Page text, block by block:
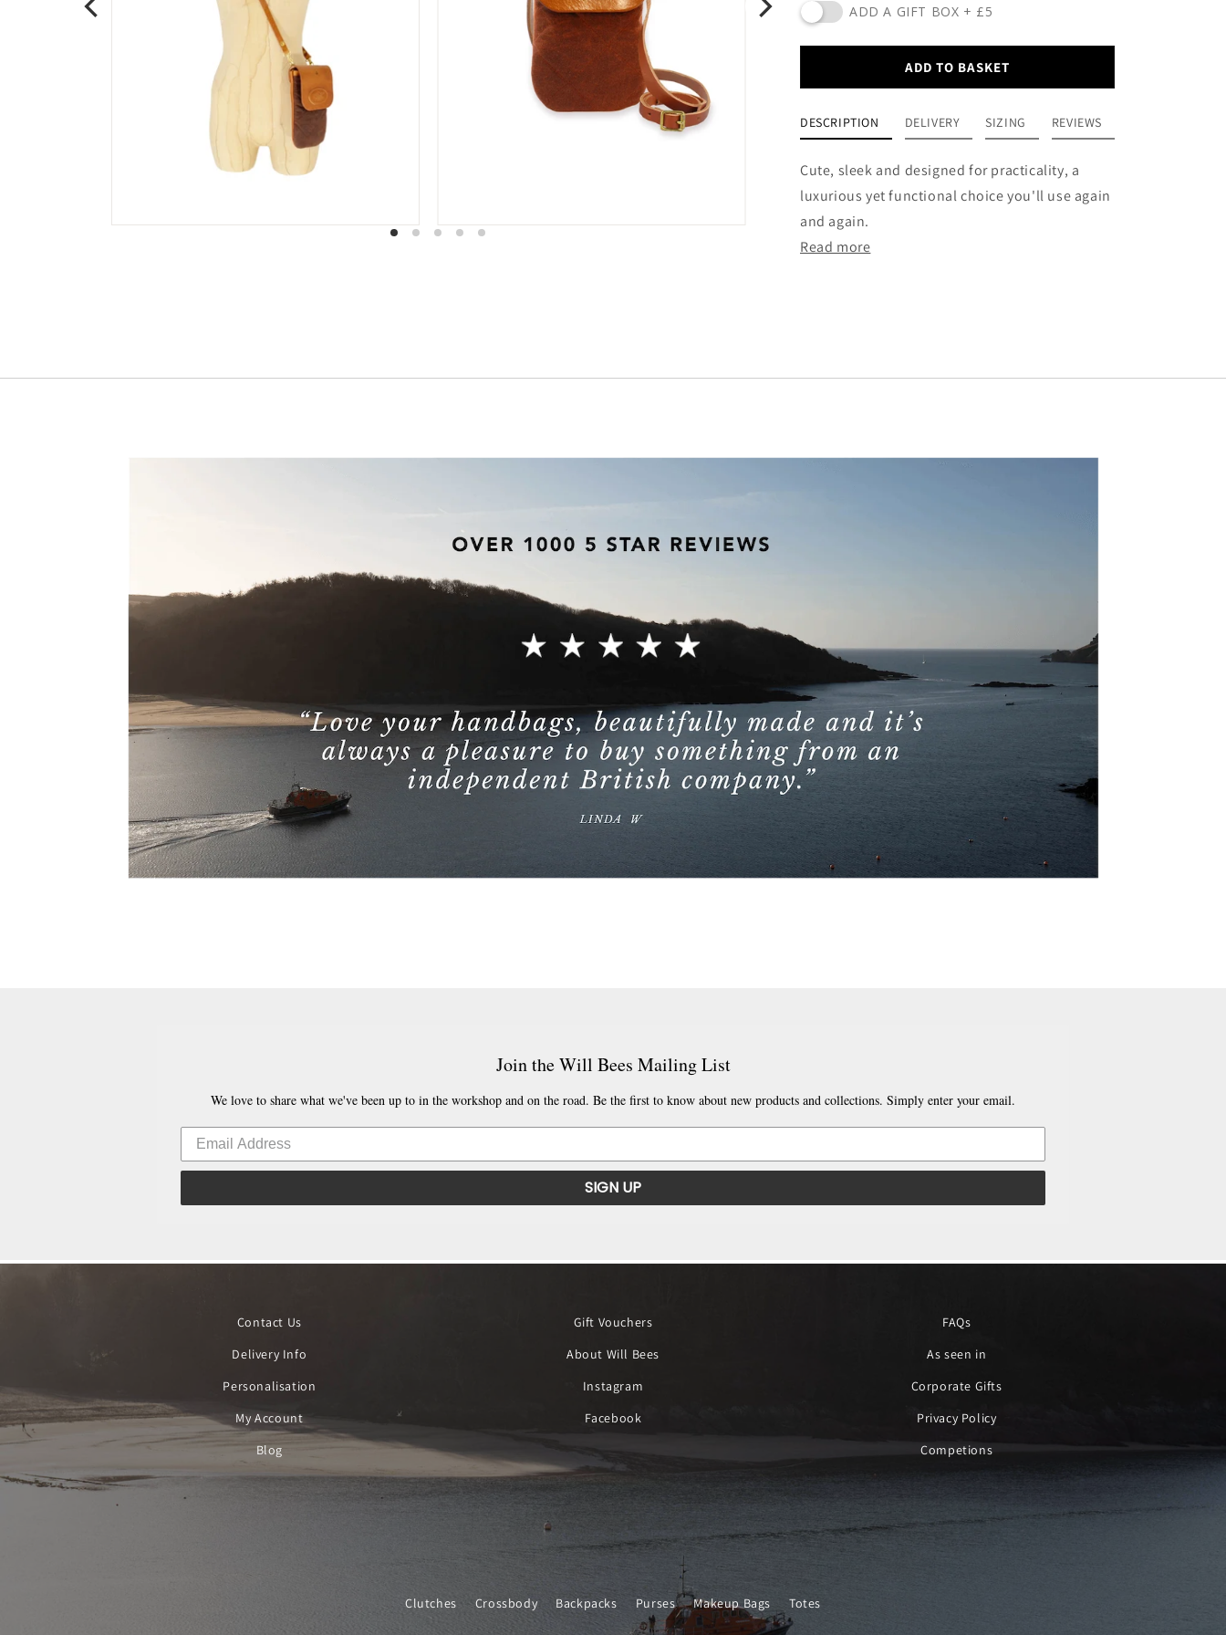
ADD A GIFT BOX + £5
ADD TO BASKET
DESCRIPTION DELIVERY SIZING REVIEWS
Cute, sleek and designed for practicality, a
luxurious yet functional choice you'll use again
and again.
Read more
Join the Will Bees Mailing List
We love to share what we've been up to in the workshop and on the road. Be the first to know about new products and collections. Simply enter your email.
SIGN UP
Contact Us
Delivery Info
Personalisation
My Account
Blog
Gift Vouchers
About Will Bees
Instagram
Facebook
FAQs
As seen in
Corporate Gifts
Privacy Policy
Competions
Clutches Crossbody Backpacks Purses Makeup Bags Totes